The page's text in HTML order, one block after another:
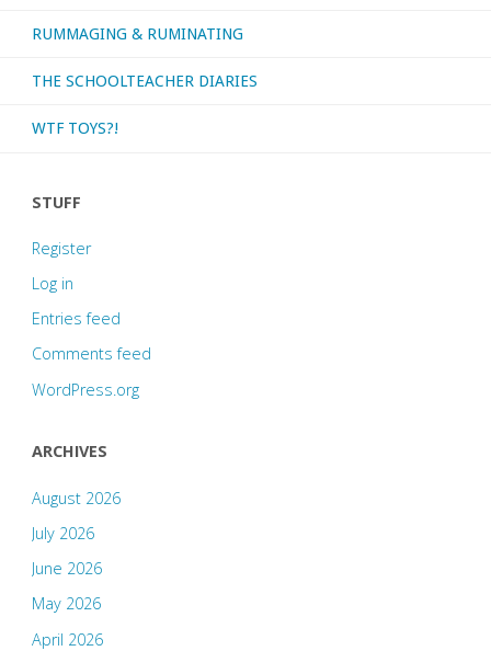
RUMMAGING & RUMINATING
THE SCHOOLTEACHER DIARIES
WTF TOYS?!
STUFF
Register
Log in
Entries feed
Comments feed
WordPress.org
ARCHIVES
August 2026
July 2026
June 2026
May 2026
April 2026